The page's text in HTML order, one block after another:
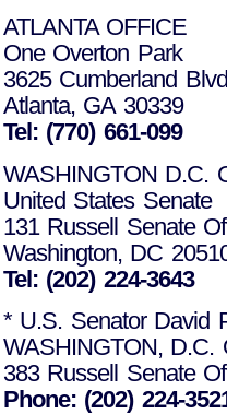
ATLANTA OFFICE
One Overton Park
3625 Cumberland
Atlanta, GA 30339
Tel: (770) 661-099
WASHINGTON D.C.
United States Senate
131 Russell Senate
Washington, DC
Tel: (202) 224-3643
* U.S. Senator David
WASHINGTON, D.C.
383 Russell Senate
Phone: (202) 224-